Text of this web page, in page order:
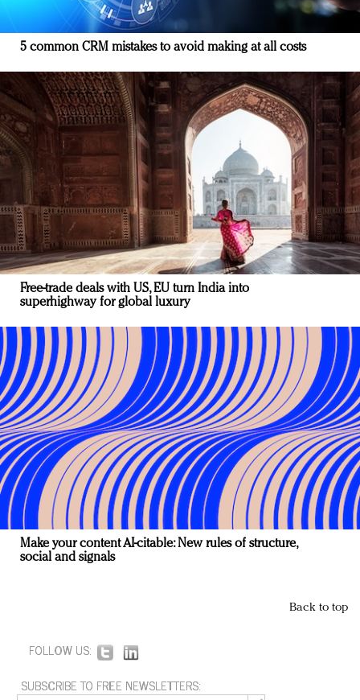
5 common CRM mistakes to avoid making at all costs
Free-trade deals with US, EU turn India into
superhighway for global luxury
Make your content AI-citable: New rules of structure,
social and signals
Back to top
FOLLOW US:
SUBSCRIBE TO FREE NEWSLETTERS: